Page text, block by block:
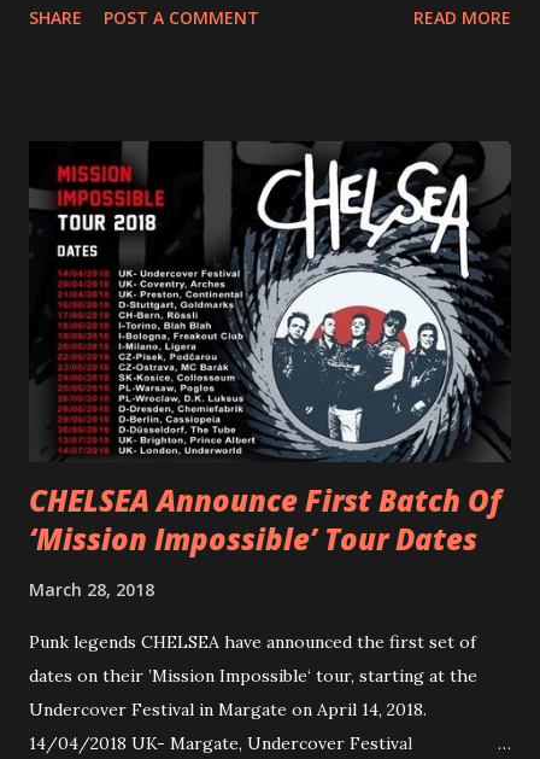
and autonomy all in one. Lyndsey says, ‘It’s a celebration of
PVRIS shared in late 2022 – “ANYWHERE BUT HERE” and
“ANIMAL” ( listen here ). Together they served as a
reminder of the range and multifaceted nature of
Gunnulfsen’s artistry. Accompanying the singles was PVRIS’
first short film, directed by long-time friend and tourmate
Jax Anderson. Watch the clip here . PVRIS has just
embarked on a 13-date UK/EU tour, marking her first tour
overseas since 2019. She is playing at London’s Eventim
Apollo tonight and the tour concludes on Febru...
SHARE POST A COMMENT READ MORE
CHELSEA Announce First Batch Of
‘Mission Impossible’ Tour Dates
March 28, 2018
Punk legends CHELSEA have announced the first set of
dates on their ’Mission Impossible‘ tour, starting at the
Undercover Festival in Margate on April 14, 2018.
14/04/2018 UK- Margate, Undercover Festival